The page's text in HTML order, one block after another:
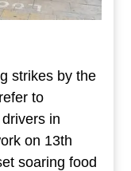
strikes by the
to
in
on 13th
soaring food